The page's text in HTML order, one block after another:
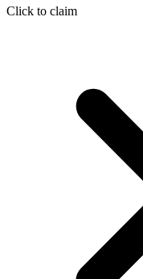
Click to claim